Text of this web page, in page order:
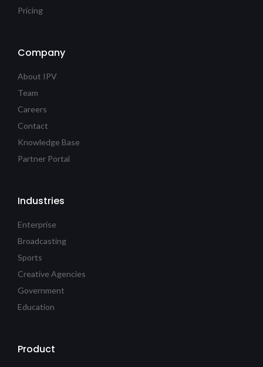
Pricing
Company
About IPV
Team
Careers
Contact
Knowledge Base
Partner Portal
Industries
Enterprise
Broadcasting
Sports
Creative Agencies
Government
Education
Product